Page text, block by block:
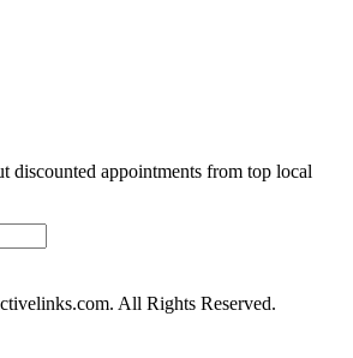
discounted appointments from top local
All Rights Reserved.